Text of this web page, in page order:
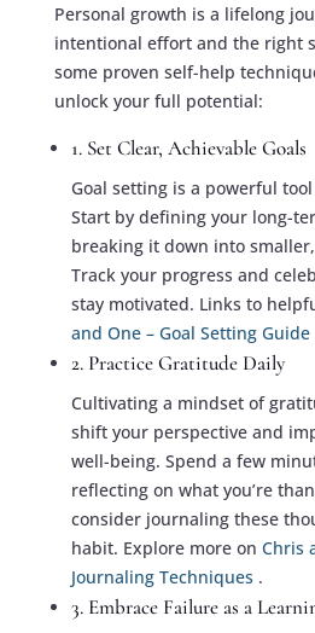
Personal growth is a lifelong
intentional effort and the right
some proven self-help
unlock your full potential:
1. Set Clear, Achievable Goals
Goal setting is a powerful
Start by defining your long-
breaking it down into
Track your progress and
stay motivated. Links to
and One – Goal Setting Guide
2. Practice Gratitude Daily
Cultivating a mindset of
shift your perspective and
well-being. Spend a few
reflecting on what you’re
consider journaling these
habit. Explore more on Chris
Journaling Techniques .
3. Embrace Failure as a